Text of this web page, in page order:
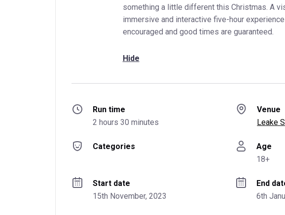
something a little different this Christmas. A
immersive and interactive five-hour
encouraged and good times are guaranteed.
Hide
Run time
2 hours 30 minutes
Venue
Leake
Categories
Age
18+
Start date
15th November, 2023
End
6th